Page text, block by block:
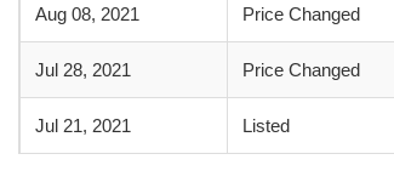
Aug 08, 2021 Price Changed
Jul 28, 2021 Price Changed
Jul 21, 2021 Listed